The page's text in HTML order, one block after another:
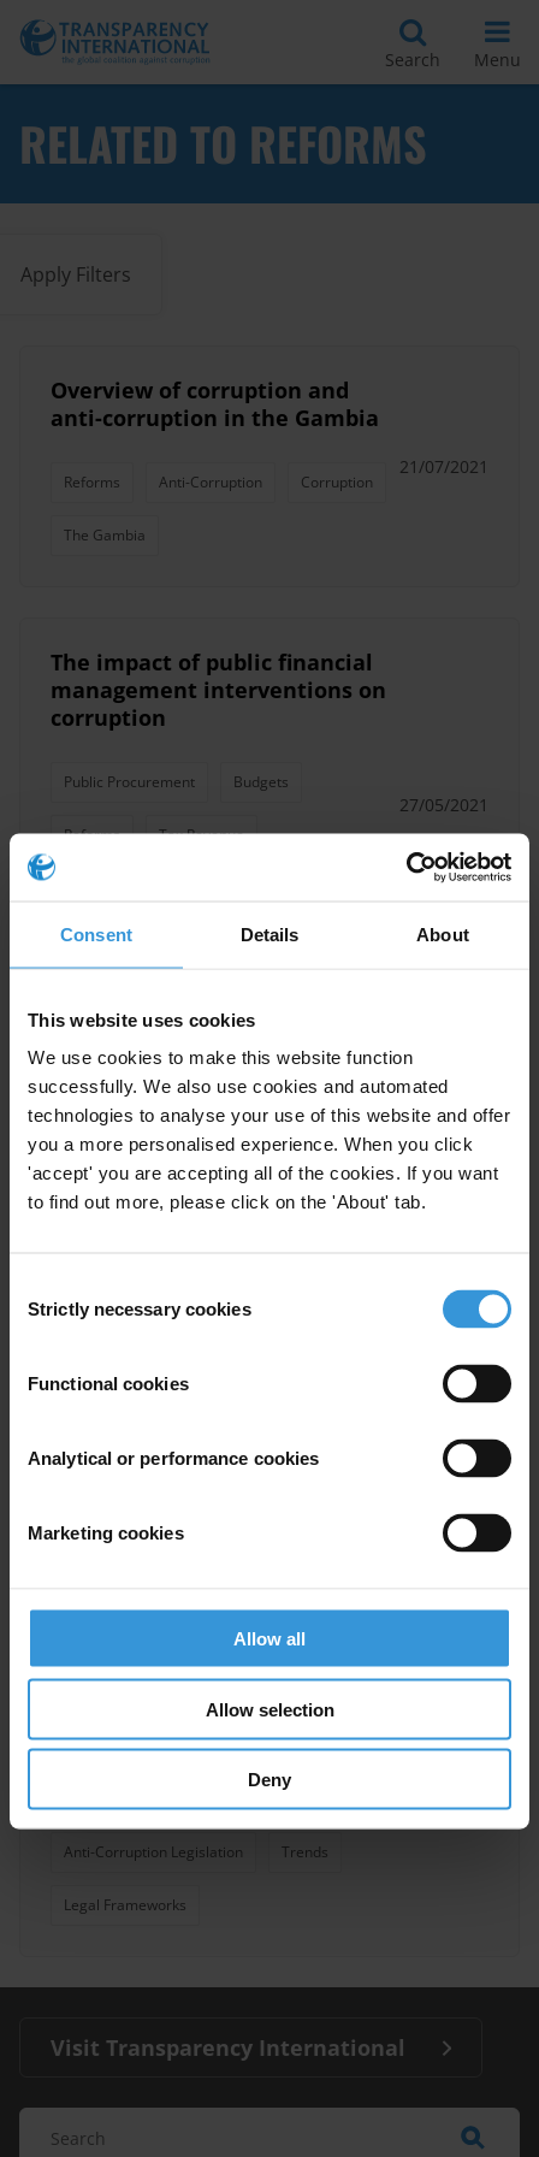
Consent Details About
This website uses cookies
We use cookies to make this website function
successfully. We also use cookies and automated
technologies to analyse your use of this website and offer
you a more personalised experience. When you click
'accept' you are accepting all of the cookies. If you want
to find out more, please click on the 'About' tab.
Selection
Strictly necessary cookies
Functional cookies
Analytical or performance cookies
Marketing cookies
Allow all
Allow selection
Deny
Search Menu
RELATED TO REFORMS
Apply Filters
Overview of corruption and
anti-corruption in the Gambia
Reforms Anti-Corruption Corruption
The Gambia
21/07/2021
The impact of public financial
management interventions on
corruption
Public Procurement Budgets
Reforms Tax Revenue
Accountability Corruption
27/05/2021
Overview of national
approaches to anti-corruption
packages
Reforms
26/05/2017
corruption at country level:
Trends in anti-bribery laws
Anti-Bribery
Uncac
Anti-Corruption Legislation Trends
Legal Frameworks
Visit Transparency International